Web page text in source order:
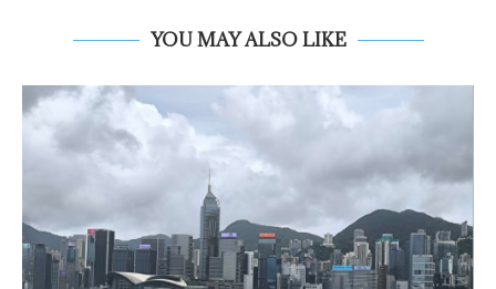
YOU MAY ALSO LIKE